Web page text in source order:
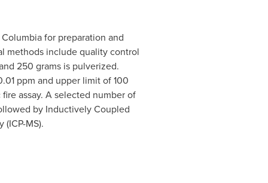
for preparation and
methods include quality control
250 grams is pulverized.
ppm and upper limit of 100
assay. A selected number of
by Inductively Coupled
MS).